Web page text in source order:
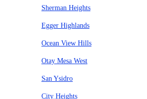
Sherman Heights
Egger Highlands
Ocean View Hills
Otay Mesa West
San Ysidro
City Heights